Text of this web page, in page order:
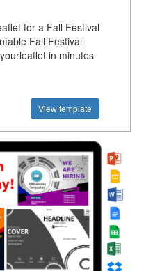
for a Fall Festival
Fall Festival
in minutes
View template